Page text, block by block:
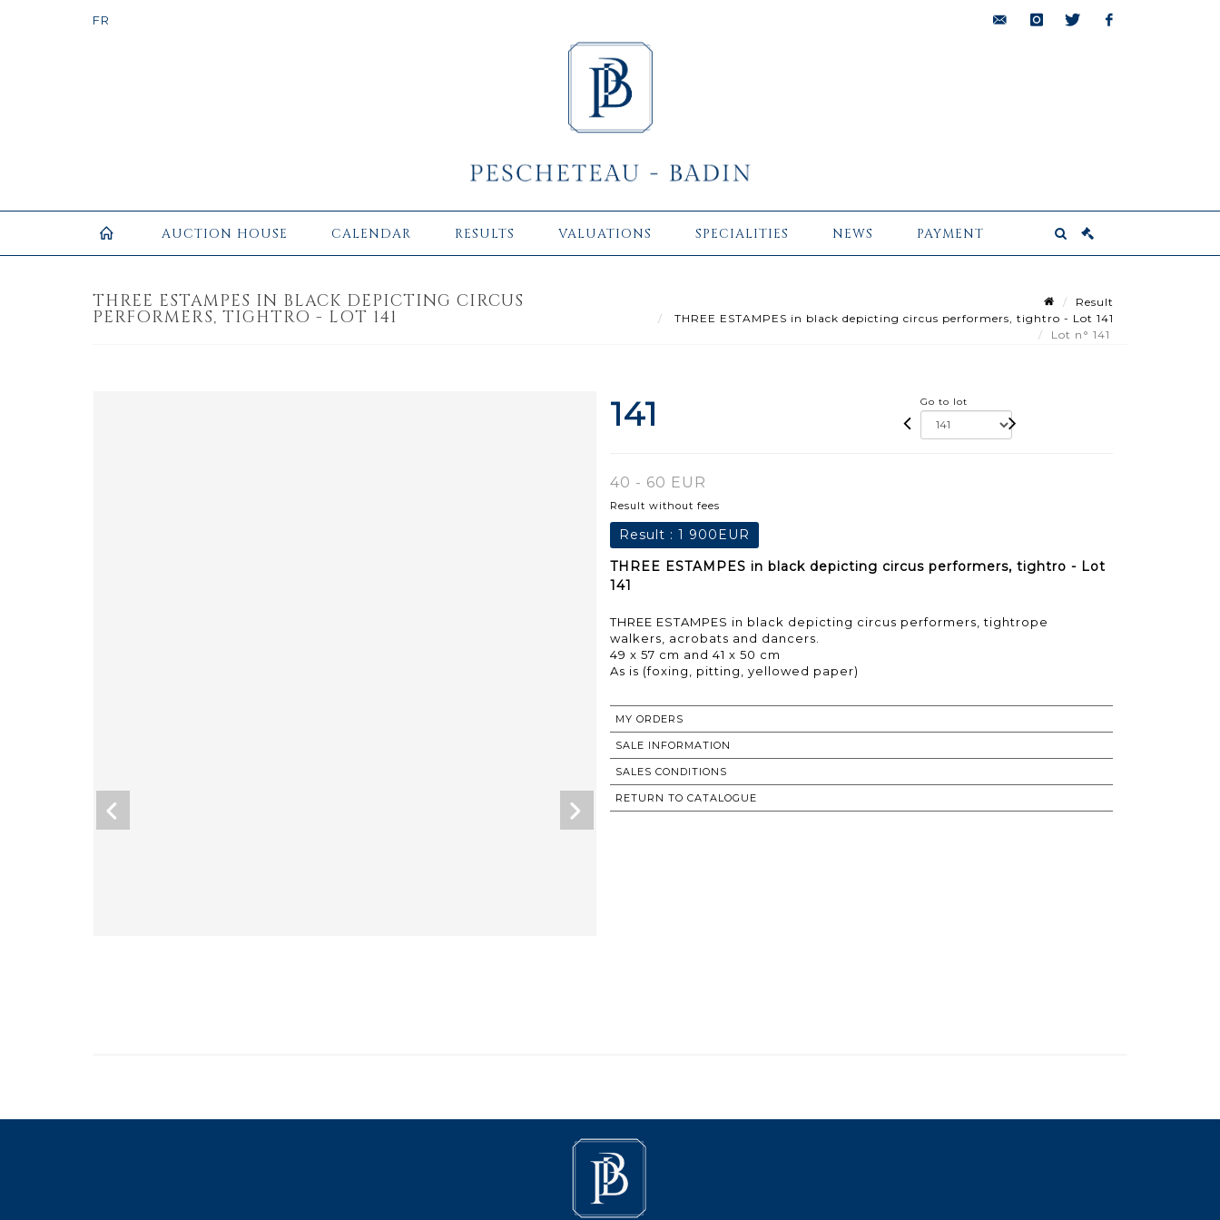
AUCTION HOUSE CALENDAR RESULTS VALUATIONS SPECIALITIES NEWS PAYMENT
THREE ESTAMPES IN BLACK DEPICTING CIRCUS
PERFORMERS, TIGHTRO - LOT 141
Result
THREE ESTAMPES in black depicting circus performers, tightro - Lot 141
Lot n° 141
141 Go to lot
40 - 60 EUR
Result without fees
Result : 1 900EUR
THREE ESTAMPES in black depicting circus performers, tightro - Lot
141
THREE ESTAMPES in black depicting circus performers, tightrope
walkers, acrobats and dancers.
49 x 57 cm and 41 x 50 cm
As is (foxing, pitting, yellowed paper)
MY ORDERS
SALE INFORMATION
SALES CONDITIONS
RETURN TO CATALOGUE